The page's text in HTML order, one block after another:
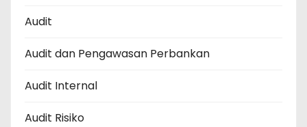
Audit
Audit dan Pengawasan Perbankan
Audit Internal
Audit Risiko